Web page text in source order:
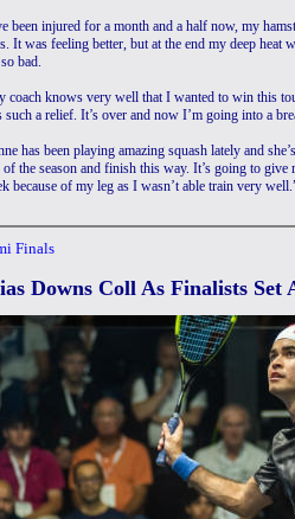
been injured for a month and a half now, my
It was feeling better, but at the end my deep heat
bad.
coach knows very well that I wanted to win this
such a relief. It’s over and now I’m going into a
has been playing amazing squash lately and
of the season and finish this way. It’s going to
because of my leg as I wasn’t able train very
Finals
Downs Coll As Finalists